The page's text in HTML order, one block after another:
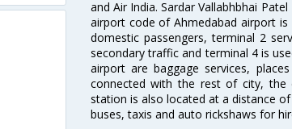
and Air India. Sardar Vallabhbhai
airport code of Ahmedabad airport
domestic passengers, terminal 2
secondary traffic and terminal 4 is
airport are baggage services,
connected with the rest of city,
station is also located at a distance
buses, taxis and auto rickshaws for